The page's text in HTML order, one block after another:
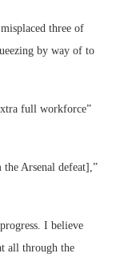
three of
by way of to
full workforce”
Arsenal defeat],”
I believe
all through the